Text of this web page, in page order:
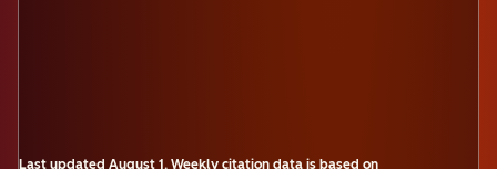
Last updated August 1. Weekly citation data is based on